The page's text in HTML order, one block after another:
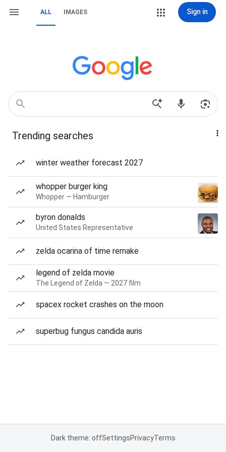
ALL IMAGES Sign in
Trending searches
winter weather forecast 2027
whopper burger king
Whopper — Hamburger
byron donalds
United States Representative
zelda ocarina of time remake
legend of zelda movie
The Legend of Zelda — 2027 film
spacex rocket crashes on the moon
superbug fungus candida auris
Dark theme: offSettingsPrivacyTerms